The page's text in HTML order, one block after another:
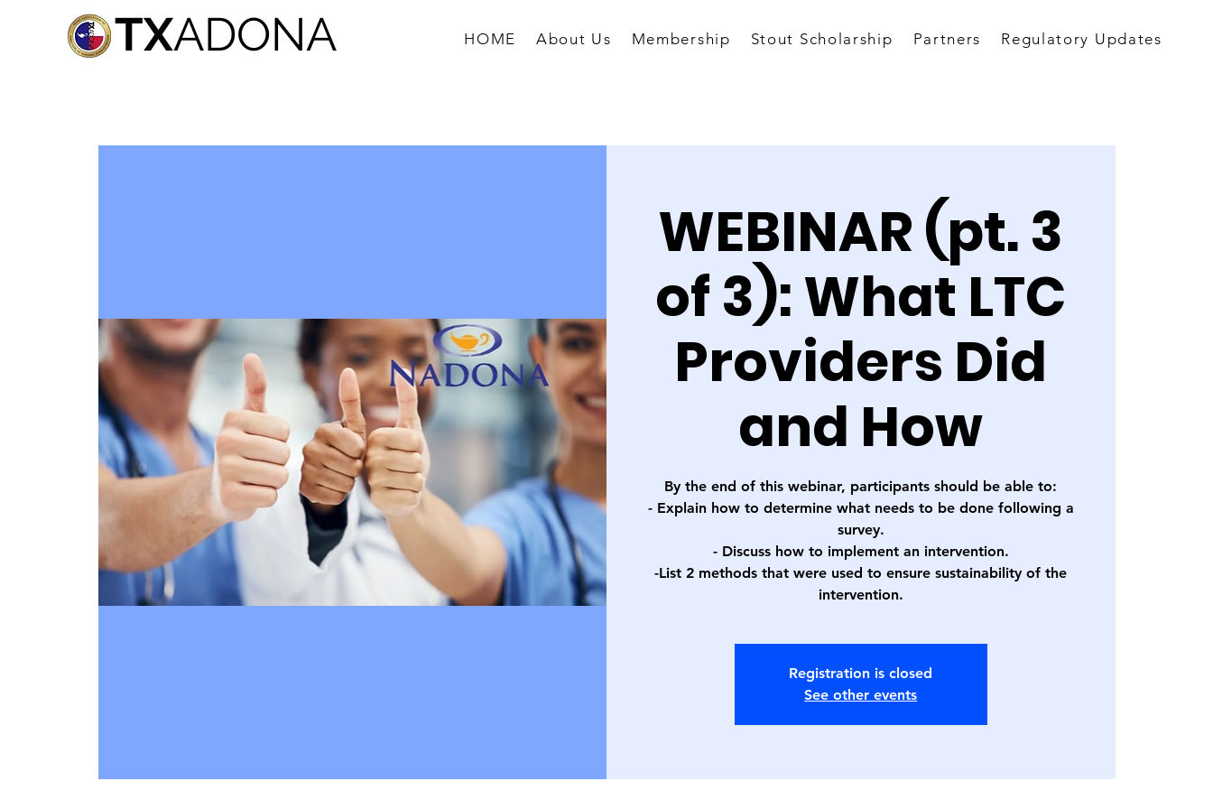
TXADONA HOME About Us Membership Stout Scholarship Partners Regulatory Updates
WEBINAR (pt. 3
of 3): What LTC
Providers Did
and How
By the end of this webinar, participants should be able to:
- Explain how to determine what needs to be done following a
survey.
- Discuss how to implement an intervention.
-List 2 methods that were used to ensure sustainability of the
intervention.
Registration is closed
See other events